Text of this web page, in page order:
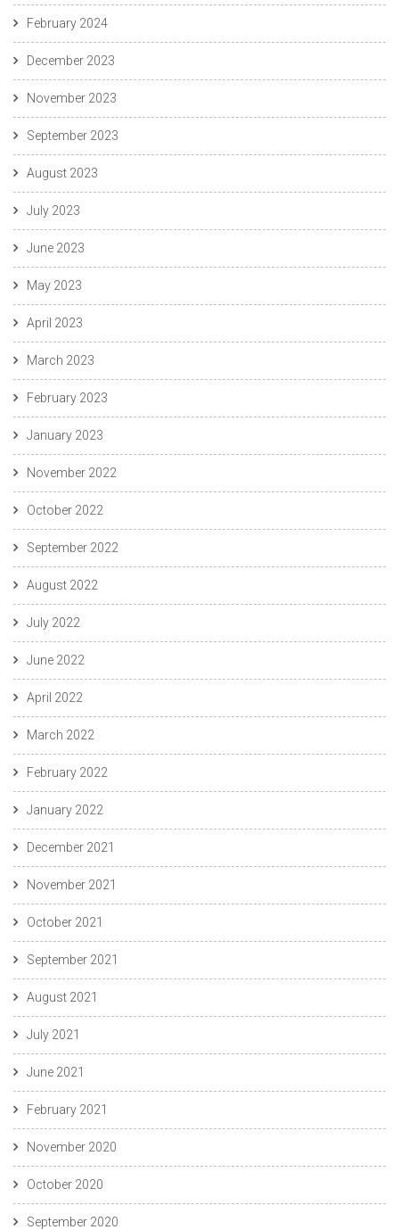
February 2024
December 2023
November 2023
September 2023
August 2023
July 2023
June 2023
May 2023
April 2023
March 2023
February 2023
January 2023
November 2022
October 2022
September 2022
August 2022
July 2022
June 2022
April 2022
March 2022
February 2022
January 2022
December 2021
November 2021
October 2021
September 2021
August 2021
July 2021
June 2021
February 2021
November 2020
October 2020
September 2020